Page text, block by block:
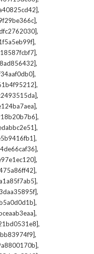
,
,
,
,
,
,
,
,
,
,
,
,
,
,
,
,
,
,
,
,
,
,
,